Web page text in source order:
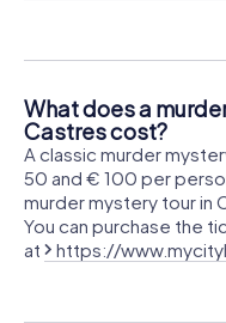
What does a
Castres cost?
A classic murder
50 and € 100 per
murder mystery tour in
You can purchase the
at
https://